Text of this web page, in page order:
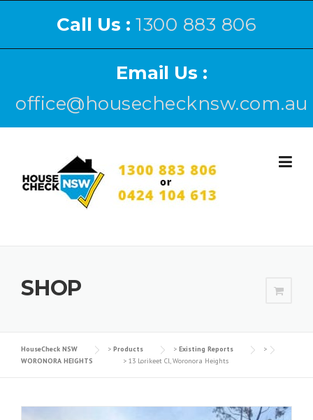
Call Us : 1300 883 806
Email Us :
office@housechecknsw.com.au
SHOP
HouseCheck NSW > Products > Existing Reports
>
WORONORA HEIGHTS
> 13 Lorikeet Cl, Woronora Heights